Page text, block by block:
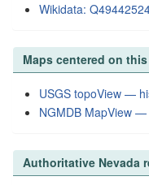
Wikidata:
Maps centered on
USGS topoView —
NGMDB MapView
Authoritative Nevada